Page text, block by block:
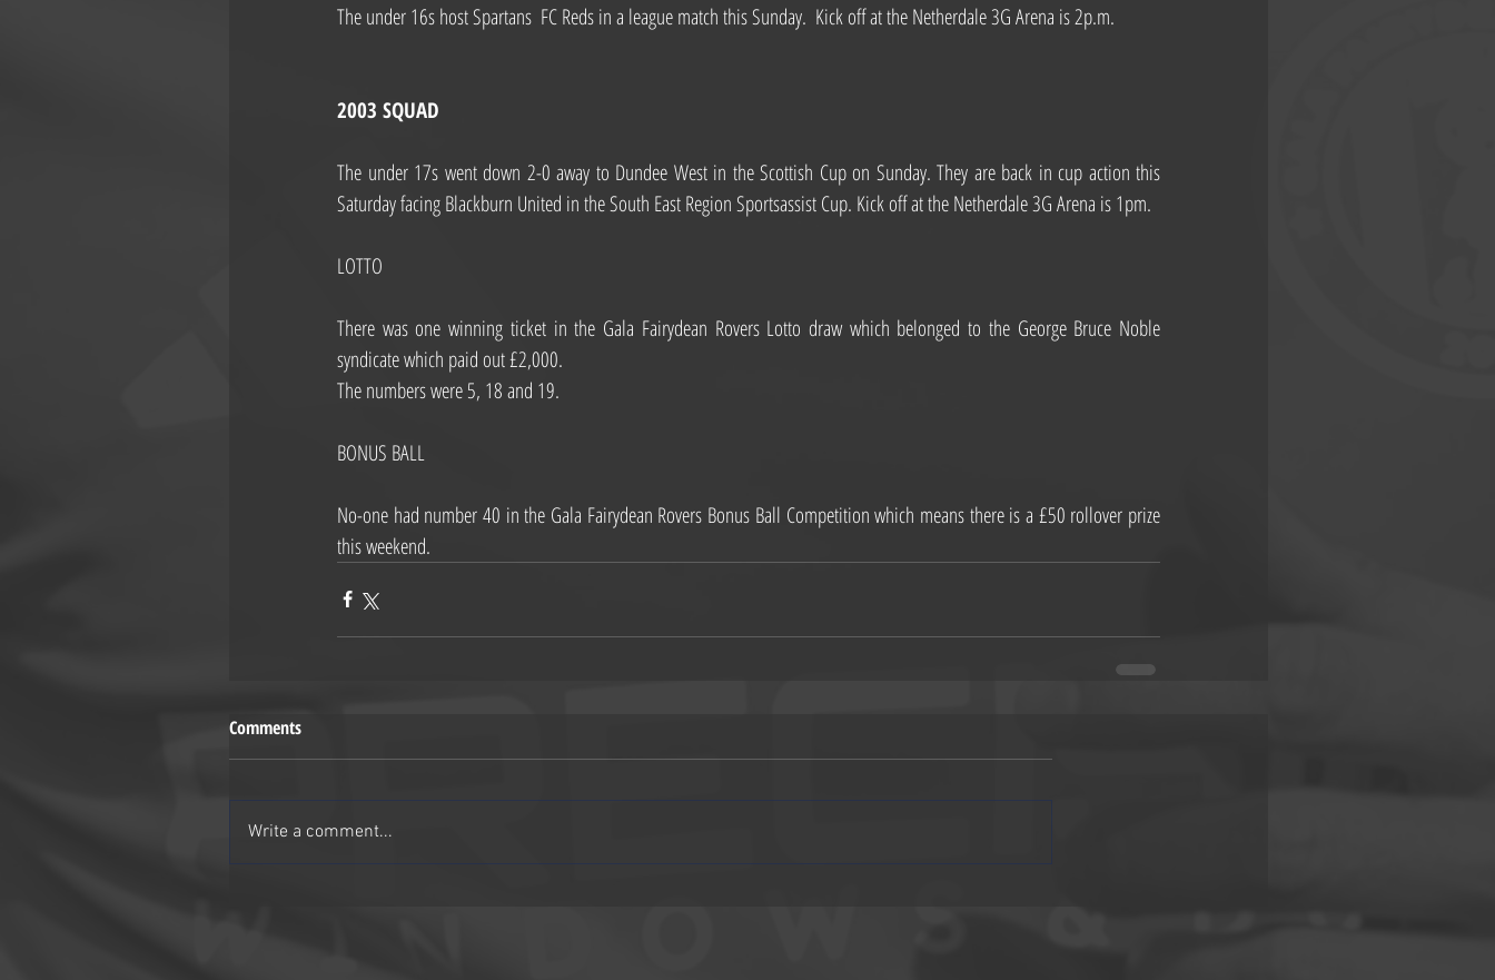
The under 16s host Spartans  FC Reds in a league match this Sunday.  Kick off at the Netherdale 3G Arena is 2p.m.
2003 SQUAD
The under 17s went down 2-0 away to Dundee West in the Scottish Cup on Sunday. They are back in cup action this
Saturday facing Blackburn United in the South East Region Sportsassist Cup. Kick off at the Netherdale 3G Arena is 1pm.
LOTTO
There was one winning ticket in the Gala Fairydean Rovers Lotto draw which belonged to the George Bruce Noble
syndicate which paid out £2,000.
The numbers were 5, 18 and 19.
BONUS BALL
No-one had number 40 in the Gala Fairydean Rovers Bonus Ball Competition which means there is a £50 rollover prize
this weekend.
Comments
Write a comment...